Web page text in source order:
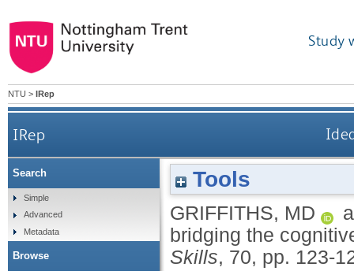
Study
NTU > IRep
IRep
Tools
GRIFFITHS, MD
bridging the
Skills, 70, pp. 123-
Search
Simple
Advanced
Metadata
Browse